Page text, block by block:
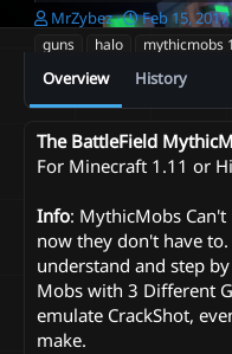
A
u
h
o
MrZybez
C
r
a
o
n
a
e
Feb 15, 2017
guns
halo mythicmobs
Overview History
The BattleField
For Minecraft 1.11 or
Info: MythicMobs Can't
now they don't have
understand and step
Mobs with 3 Different
emulate CrackShot,
make.